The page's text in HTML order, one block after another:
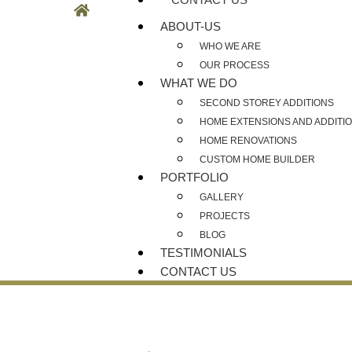
ABOUT-US
WHO WE ARE
OUR PROCESS
WHAT WE DO
SECOND STOREY ADDITIONS
HOME EXTENSIONS AND
HOME RENOVATIONS
CUSTOM HOME BUILDER
PORTFOLIO
GALLERY
PROJECTS
BLOG
TESTIMONIALS
CONTACT US